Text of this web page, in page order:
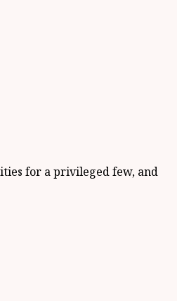
for a privileged few, and